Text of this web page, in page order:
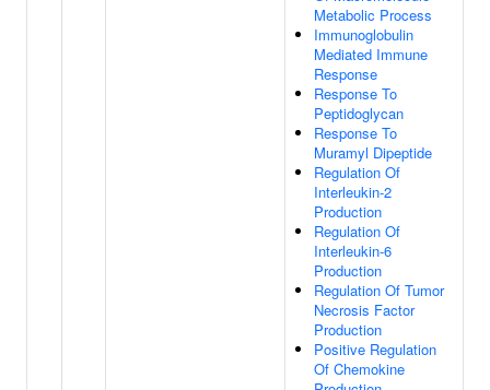
Metabolic Process
Immunoglobulin
Mediated Immune
Response
Response To
Peptidoglycan
Response To
Muramyl Dipeptide
Regulation Of
Interleukin-2
Production
Regulation Of
Interleukin-6
Production
Regulation Of Tumor
Necrosis Factor
Production
Positive Regulation
Of Chemokine